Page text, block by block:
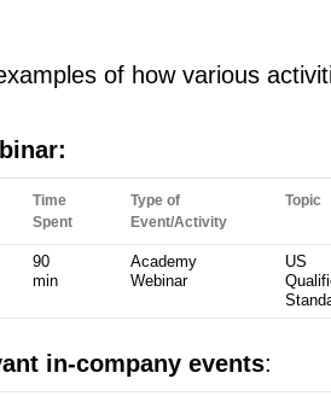
of how various
Time
Spent
Type of
Event/Activity
Topic
90
min
Academy
Webinar
US
in-company events: